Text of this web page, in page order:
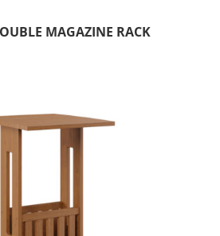
MAGAZINE RACK